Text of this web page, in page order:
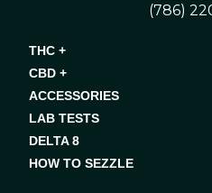
(786)
THC +
CBD +
ACCESSORIES
LAB TESTS
DELTA 8
HOW TO SEZZLE